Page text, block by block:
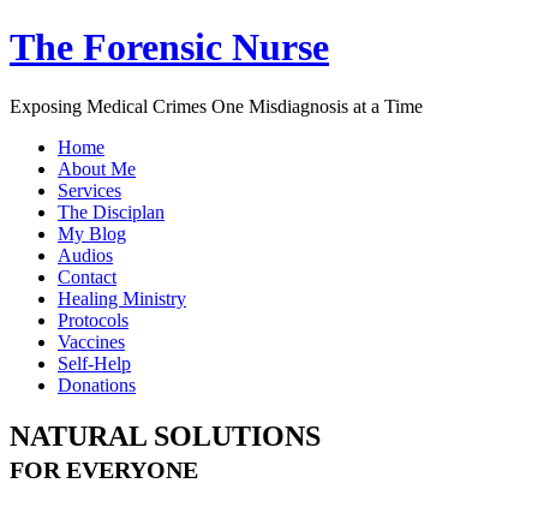
The Forensic Nurse
Exposing Medical Crimes One Misdiagnosis at a Time
Home
About Me
Services
The Disciplan
My Blog
Audios
Contact
Healing Ministry
Protocols
Vaccines
Self-Help
Donations
NATURAL SOLUTIONS
FOR EVERYONE